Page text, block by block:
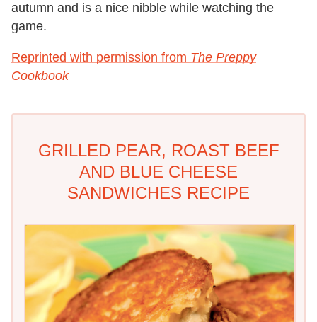
autumn and is a nice nibble while watching the
game.
Reprinted with permission from The Preppy
Cookbook
GRILLED PEAR, ROAST BEEF
AND BLUE CHEESE
SANDWICHES RECIPE